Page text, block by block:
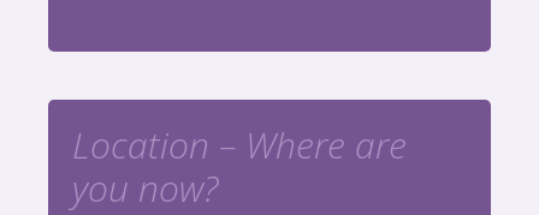
Location – Where are
you now?